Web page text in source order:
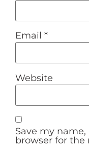
Email *
Website
Save my
browser for